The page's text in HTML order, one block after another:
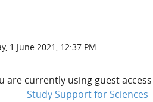
1 June 2021, 12:37 PM
are currently using guest access
Study Support for Sciences